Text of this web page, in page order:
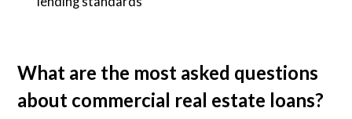
What are the most asked questions
about commercial real estate loans?